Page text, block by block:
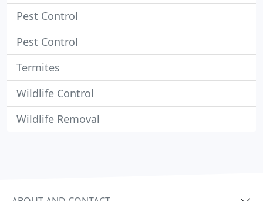
Pest Control
Pest Control
Termites
Wildlife Control
Wildlife Removal